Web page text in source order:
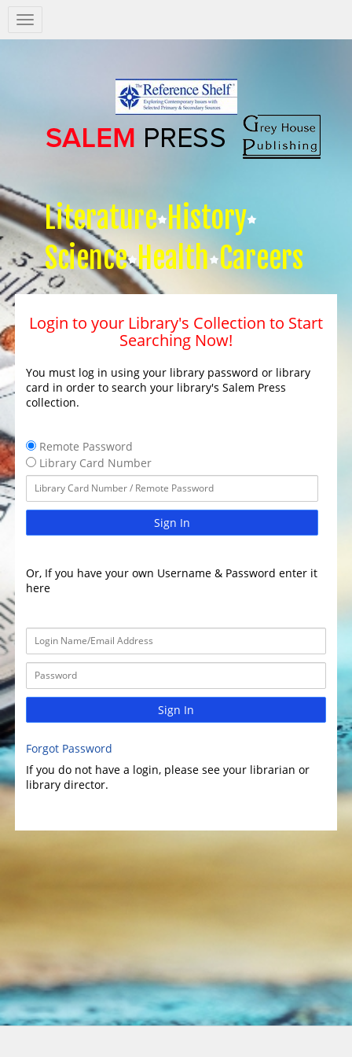
Salem
Press
Literature History
Science Health Careers
Login to your Library's Collection to Start
Searching Now!
You must log in using your library password or library
card in order to search your library's Salem Press
collection.
Remote Password
Library Card Number
Sign In
Or, If you have your own Username & Password enter it
here
Sign In
Forgot Password
If you do not have a login, please see your librarian or
library director.